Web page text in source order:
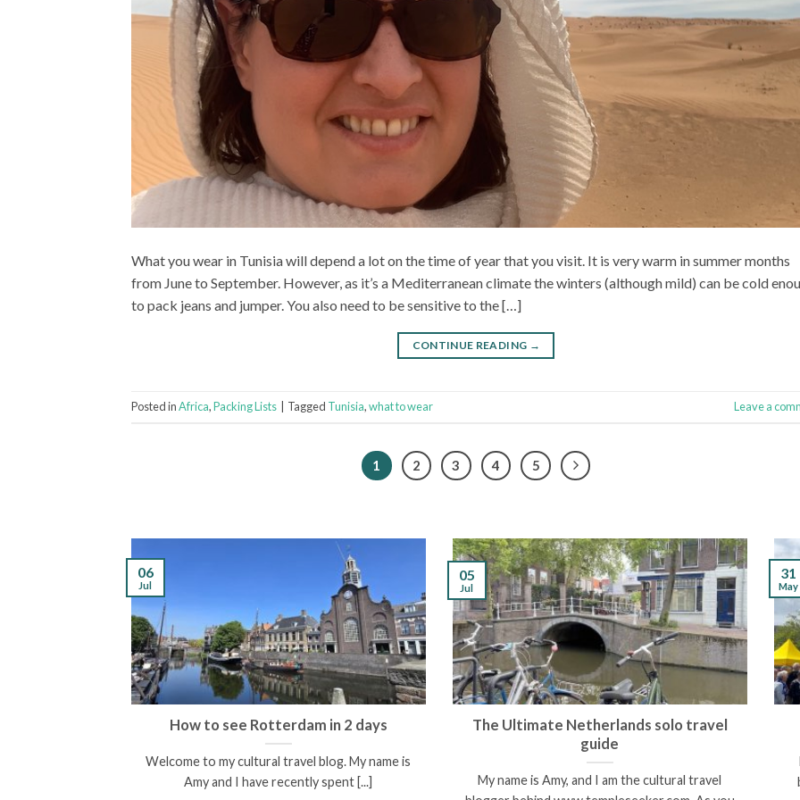
What you wear in Tunisia will depend a lot on the time of year that you visit. It is very warm in summer months
from June to September. However, as it’s a Mediterranean climate the winters (although mild) can be cold
to pack jeans and jumper. You also need to be sensitive to the […]
CONTINUE READING →
Posted inAfrica,Packing Lists Tagged Tunisia,what to wear Leave a
1 2 3 4 5
How to see Rotterdam in 2 days
Welcome to my cultural travel blog. My name is
Amy and I have recently spent [...]
06
Jul
The Ultimate Netherlands solo travel
guide
My name is Amy, and I am the cultural travel
05
Jul
31
May